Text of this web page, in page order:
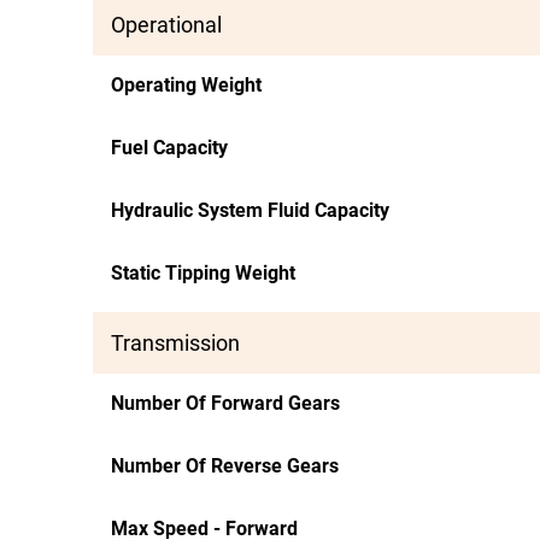
Operational
Operating Weight
Fuel Capacity
Hydraulic System Fluid Capacity
Static Tipping Weight
Transmission
Number Of Forward Gears
Number Of Reverse Gears
Max Speed - Forward